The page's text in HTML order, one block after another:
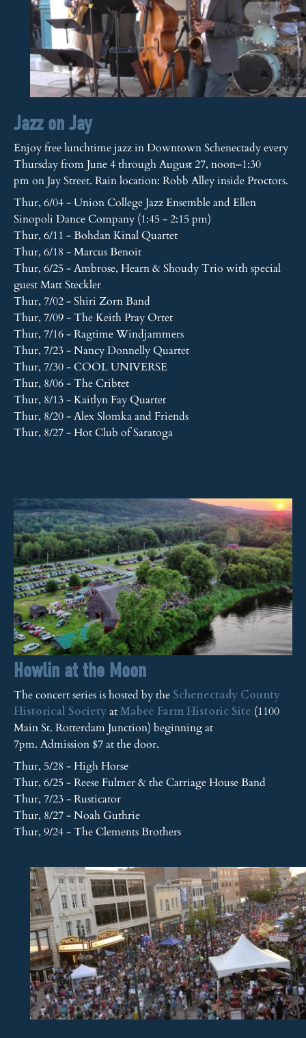
Jazz on Jay
Enjoy free lunchtime jazz in Downtown Schenectady every
Thursday from June 4 through August 27, noon–1:30
pm on Jay Street. Rain location: Robb Alley inside Proctors.
Thur, 6/04 - Union College Jazz Ensemble and Ellen
Sinopoli Dance Company (1:45 - 2:15 pm)
Thur, 6/11 - Bohdan Kinal Quartet
Thur, 6/18 - Marcus Benoit
Thur, 6/25 - Ambrose, Hearn & Shoudy Trio with special
guest Matt Steckler
Thur, 7/02 - Shiri Zorn Band
Thur, 7/09 - The Keith Pray Ortet
Thur, 7/16 - Ragtime Windjammers
Thur, 7/23 - Nancy Donnelly Quartet
Thur, 7/30 - COOL UNIVERSE
Thur, 8/06 - The Cribtet
Thur, 8/13 - Kaitlyn Fay Quartet
Thur, 8/20 - Alex Slomka and Friends
Thur, 8/27 - Hot Club of Saratoga
Howlin at the Moon
The concert series is hosted by the Schenectady County
Historical SocietyatMabee Farm Historic Site (1100
Main St. Rotterdam Junction) beginning at
7pm. Admission $7 at the door.
Thur, 5/28 - High Horse
Thur, 6/25 - Reese Fulmer & the Carriage House Band
Thur, 7/23 - Rusticator
Thur, 8/27 - Noah Guthrie
Thur, 9/24 - The Clements Brothers